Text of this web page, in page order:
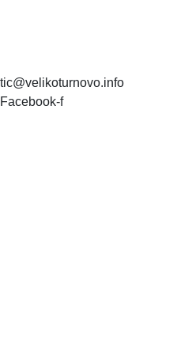
tic@velikoturnovo.info
Facebook-f